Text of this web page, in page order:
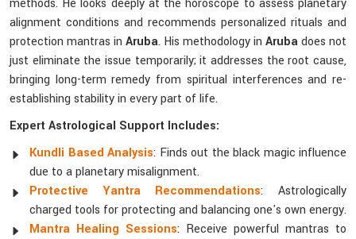
methods. He looks deeply at the horoscope to assess planetary
alignment conditions and recommends personalized rituals and
protection mantras in Aruba. His methodology in Arubadoes not
just eliminate the issue temporarily; it addresses the root cause,
bringing long-term remedy from spiritual interferences and re-
establishing stability in every part of life.
Expert Astrological Support Includes:
Kundli Based Analysis: Finds out the black magic influence
due to a planetary misalignment.
Protective Yantra Recommendations: Astrologically
charged tools for protecting and balancing one's own energy.
Mantra Healing Sessions: Receive powerful mantras to